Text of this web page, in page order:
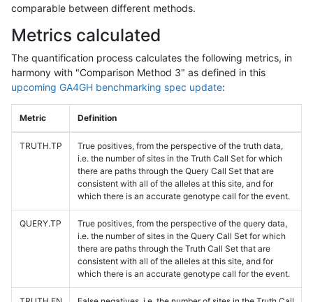
comparable between different methods.
Metrics calculated
The quantification process calculates the following metrics, in
harmony with "Comparison Method 3" as defined in this
upcoming GA4GH benchmarking spec update:
Metric Definition
TRUTH.TP
True positives, from the perspective of the truth data,
i.e. the number of sites in the Truth Call Set for which
there are paths through the Query Call Set that are
consistent with all of the alleles at this site, and for
which there is an accurate genotype call for the event.
QUERY.TP
True positives, from the perspective of the query data,
i.e. the number of sites in the Query Call Set for which
there are paths through the Truth Call Set that are
consistent with all of the alleles at this site, and for
which there is an accurate genotype call for the event.